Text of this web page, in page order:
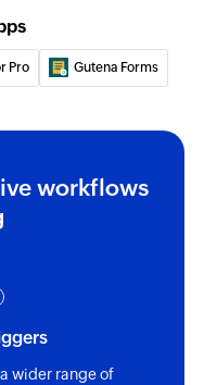
Pro Gutena Forms
workflows
wider range of